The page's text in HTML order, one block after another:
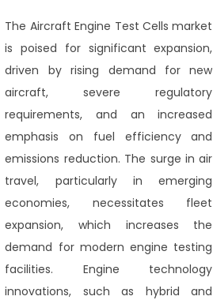
The Aircraft Engine Test Cells market
is poised for significant expansion,
driven by rising demand for new
aircraft, severe regulatory
requirements, and an increased
emphasis on fuel efficiency and
emissions reduction. The surge in air
travel, particularly in emerging
economies, necessitates fleet
expansion, which increases the
demand for modern engine testing
facilities. Engine technology
innovations, such as hybrid and